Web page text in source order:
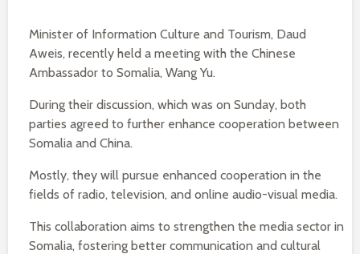
Minister of Information Culture and Tourism, Daud
Aweis, recently held a meeting with the Chinese
Ambassador to Somalia, Wang Yu.
During their discussion, which was on Sunday, both
parties agreed to further enhance cooperation between
Somalia and China.
Mostly, they will pursue enhanced cooperation in the
fields of radio, television, and online audio-visual media.
This collaboration aims to strengthen the media sector in
Somalia, fostering better communication and cultural